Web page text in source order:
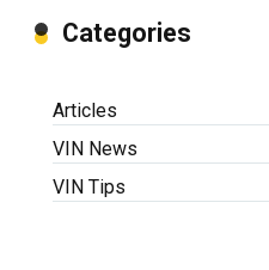
Categories
Articles
VIN News
VIN Tips